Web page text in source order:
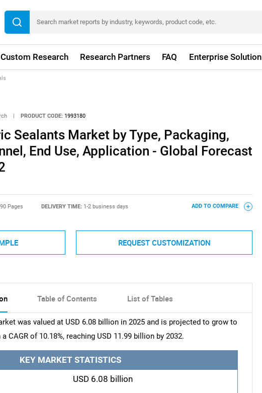
Custom Research Research Partners FAQ Enterprise Solution
PRODUCT CODE: 1993180
Sealants Market by Type, Packaging,
End Use, Application - Global Forecast
Pages DELIVERY TIME: 1-2 business days ADD TO COMPARE
REQUEST CUSTOMIZATION
Table of Contents List of Tables
was valued at USD 6.08 billion in 2025 and is projected to grow to
CAGR of 10.18%, reaching USD 11.99 billion by 2032.
KEY MARKET STATISTICS
USD 6.08 billion